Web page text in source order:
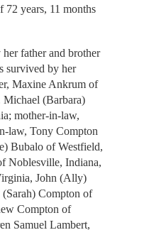
72 years, 11 months
father and brother
survived by her
Maxine Ankrum of
Michael (Barbara)
mother-in-law,
law, Tony Compton
Bubalo of Westfield,
Noblesville, Indiana,
John (Ally)
Compton of
Compton of
Samuel Lambert,